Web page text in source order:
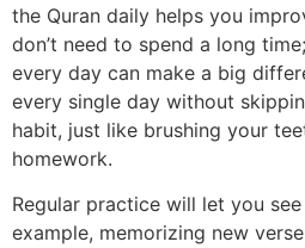
the Quran daily helps you
don’t need to spend a long
every day can make a big
every single day without
habit, just like brushing your
homework.
Regular practice will let you
example, memorizing new